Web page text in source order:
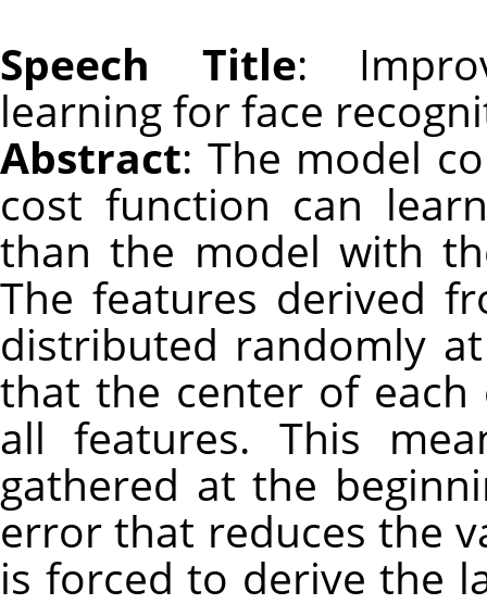
Speech Title:
learning for face
Abstract: The model
cost function can
than the model with
The features derived
distributed randomly
that the center of
all features. This
gathered at the
error that reduces the
is forced to derive the